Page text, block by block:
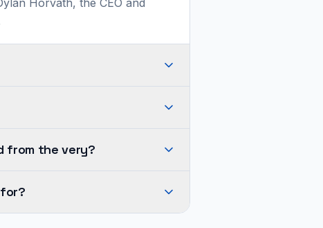
from the very?